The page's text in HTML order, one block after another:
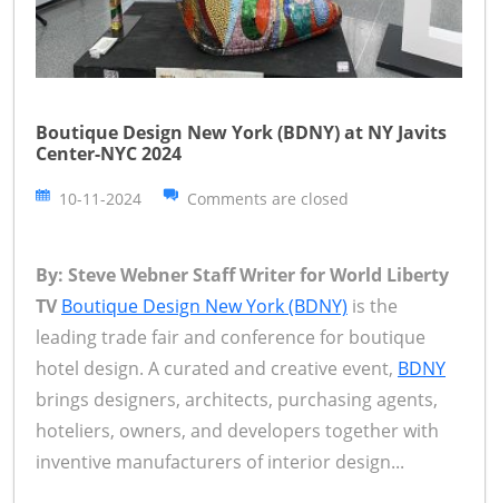
Boutique Design New York (BDNY) at NY Javits
Center-NYC 2024
10-11-2024 Comments are closed
By: Steve Webner Staff Writer for World Liberty
TV Boutique Design New York (BDNY) is the
leading trade fair and conference for boutique
hotel design. A curated and creative event, BDNY
brings designers, architects, purchasing agents,
hoteliers, owners, and developers together with
inventive manufacturers of interior design...